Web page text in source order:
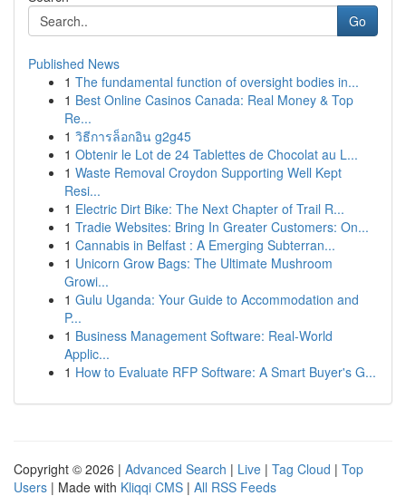
Go
Published News
1 The fundamental function of oversight bodies in...
1 Best Online Casinos Canada: Real Money & Top
Re...
1 วิธีการล็อกอิน g2g45
1 Obtenir le Lot de 24 Tablettes de Chocolat au L...
1 Waste Removal Croydon Supporting Well Kept
Resi...
1 Electric Dirt Bike: The Next Chapter of Trail R...
1 Tradie Websites: Bring In Greater Customers: On...
1 Cannabis in Belfast : A Emerging Subterran...
1 Unicorn Grow Bags: The Ultimate Mushroom
Growi...
1 Gulu Uganda: Your Guide to Accommodation and
P...
1 Business Management Software: Real-World
Applic...
1 How to Evaluate RFP Software: A Smart Buyer's G...
Copyright © 2026 | Advanced Search | Live | Tag Cloud | Top
Users | Made with Kliqqi CMS | All RSS Feeds